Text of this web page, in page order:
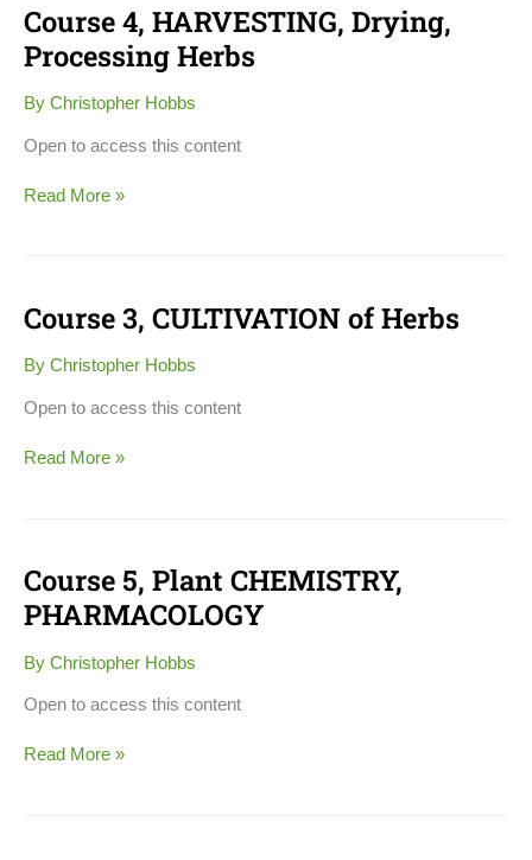
Course 4, HARVESTING, Drying,
Processing Herbs
By Christopher Hobbs
Open to access this content
Course
4,
HARVESTING,
Processing
Read More »
Course 3, CULTIVATION of Herbs
By Christopher Hobbs
Open to access this content
Course
3,
CULTIVATION
Herbs
Read More »
Course 5, Plant CHEMISTRY,
PHARMACOLOGY
By Christopher Hobbs
Open to access this content
Course
5,
Plant
PHARMACOLOGY
Read More »